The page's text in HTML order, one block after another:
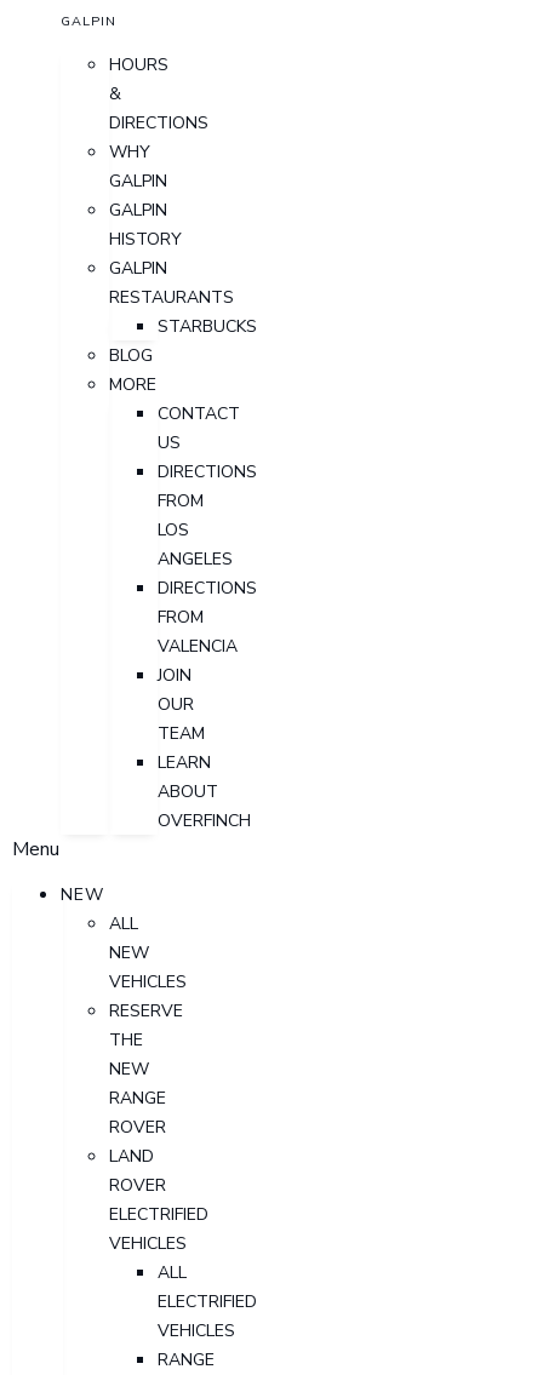
GALPIN
HOURS
&
DIRECTIONS
WHY
GALPIN
GALPIN
HISTORY
GALPIN
RESTAURANTS
STARBUCKS
BLOG
MORE
CONTACT
US
DIRECTIONS
FROM
LOS
ANGELES
DIRECTIONS
FROM
VALENCIA
JOIN
OUR
TEAM
LEARN
ABOUT
OVERFINCH
Menu
NEW
ALL
NEW
VEHICLES
RESERVE
THE
NEW
RANGE
ROVER
LAND
ROVER
ELECTRIFIED
VEHICLES
ALL
ELECTRIFIED
VEHICLES
RANGE